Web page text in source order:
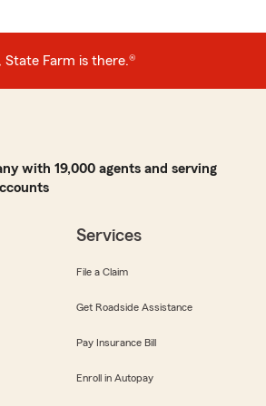
State Farm is there.®
with 19,000 agents and serving
Services
File a Claim
Get Roadside Assistance
Pay Insurance Bill
Enroll in Autopay